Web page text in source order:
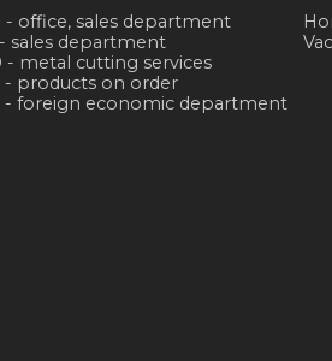
- office, sales department
sales department
- metal cutting services
- products on order
- foreign economic department